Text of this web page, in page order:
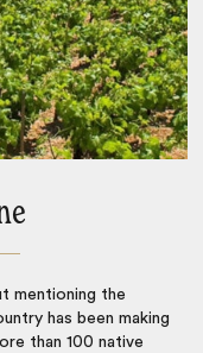
mentioning the
has been making
than 100 native